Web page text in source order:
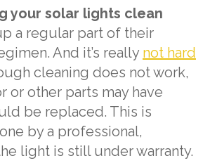
your solar lights clean
a regular part of their
And it’s really not hard
cleaning does not work,
or other parts may have
be replaced. This is
by a professional,
light is still under warranty.